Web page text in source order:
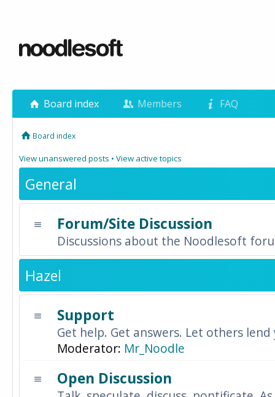
Board index Members FAQ
Board index
View unanswered posts • View active topics
General
Forum/Site Discussion
Discussions about the Noodlesoft
Hazel
Support
Get help. Get answers. Let others
Moderator: Mr_Noodle
Open Discussion